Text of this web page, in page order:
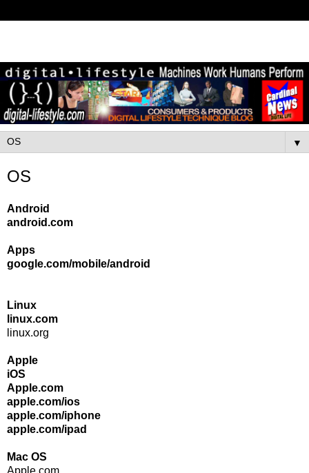
▼
OS
Android
android.com
Apps
google.com/mobile/android
Linux
linux.com
linux.org
Apple
iOS
Apple.com
apple.com/ios
apple.com/iphone
apple.com/ipad
Mac OS